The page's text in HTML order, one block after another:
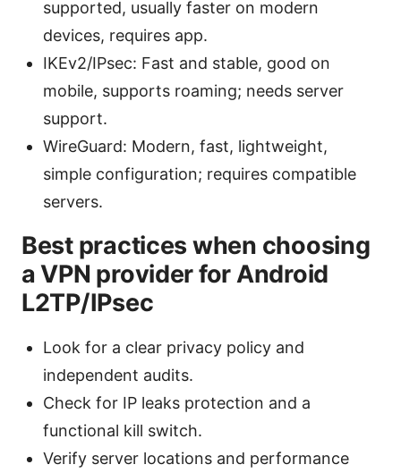
supported, usually faster on modern
devices, requires app.
IKEv2/IPsec: Fast and stable, good on
mobile, supports roaming; needs server
support.
WireGuard: Modern, fast, lightweight,
simple configuration; requires compatible
servers.
Best practices when choosing
a VPN provider for Android
L2TP/IPsec
Look for a clear privacy policy and
independent audits.
Check for IP leaks protection and a
functional kill switch.
Verify server locations and performance